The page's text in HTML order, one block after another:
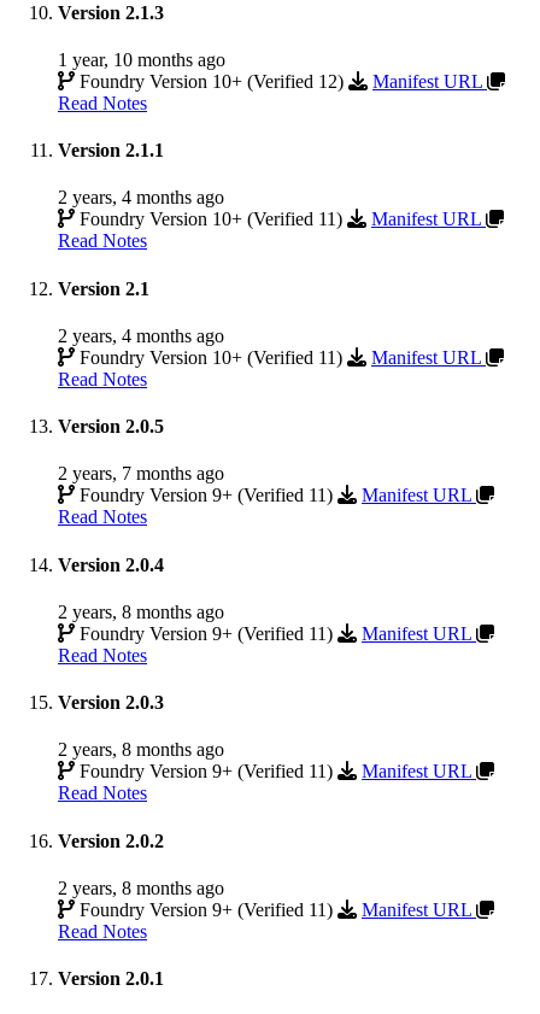
Version 2.1.3
1 year, 10 months ago
Foundry Version 10+ (Verified 12)
Manifest URL
Read Notes
Version 2.1.1
2 years, 4 months ago
Foundry Version 10+ (Verified 11)
Manifest URL
Read Notes
Version 2.1
2 years, 4 months ago
Foundry Version 10+ (Verified 11)
Manifest URL
Read Notes
Version 2.0.5
2 years, 7 months ago
Foundry Version 9+ (Verified 11)
Manifest URL
Read Notes
Version 2.0.4
2 years, 8 months ago
Foundry Version 9+ (Verified 11)
Manifest URL
Read Notes
Version 2.0.3
2 years, 8 months ago
Foundry Version 9+ (Verified 11)
Manifest URL
Read Notes
Version 2.0.2
2 years, 8 months ago
Foundry Version 9+ (Verified 11)
Manifest URL
Read Notes
Version 2.0.1